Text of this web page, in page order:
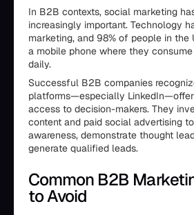
In B2B contexts, social marketing
increasingly important. Technology
marketing, and 98% of people in the
a mobile phone where they
daily.
Successful B2B companies
platforms—especially
access to decision-makers. They
content and paid social advertising
awareness, demonstrate thought
generate qualified leads.
Common B2B
to Avoid